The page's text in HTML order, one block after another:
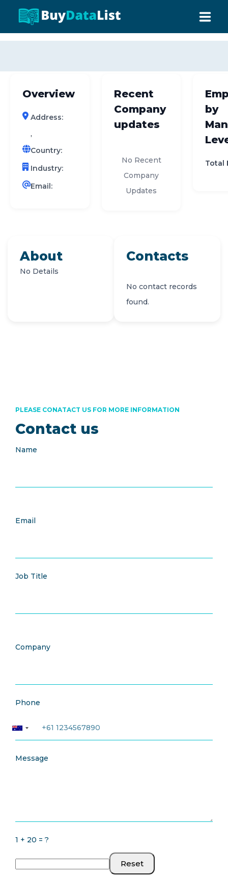
0 results (company)
ABOUT US
INDUSTRY DATA
COMPANY SEARCH
CONTACT
Overview
Address:
,
Country:
Industry:
Email:
Recent
Company
updates
No Recent
Company
Updates
by
Total
About
No Details
Contacts
No contact records
found.
Contact us
PLEASE CONATACT US FOR MORE INFORMATION
Name
Email
Job Title
Company
Phone
Message
1 + 20 = ?
Reset